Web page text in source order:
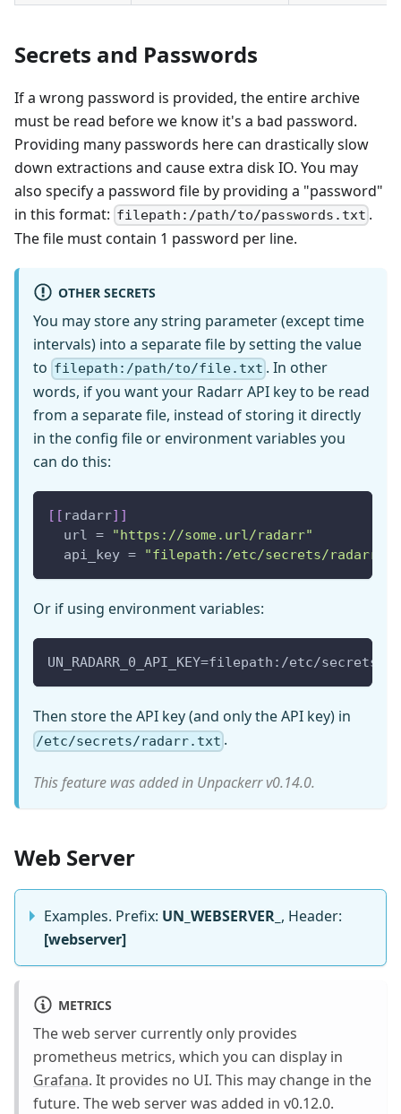
Secrets and Passwords
If a wrong password is provided, the entire archive
must be read before we know it's a bad password.
Providing many passwords here can drastically slow
down extractions and cause extra disk IO. You may
also specify a password file by providing a "password"
in this format: filepath:/path/to/passwords.txt .
The file must contain 1 password per line.
OTHER SECRETS
You may store any string parameter (except time
intervals) into a separate file by setting the value
to filepath:/path/to/file.txt . In other
words, if you want your Radarr API key to be read
from a separate file, instead of storing it directly
in the config file or environment variables you
can do this:
[ [ radarr] ]
  url =
"https://some.url/radarr"
  api_key =
"filepath:/etc/secrets/
Or if using environment variables:
UN_RADARR_0_API_KEY=filepath:/etc/
Then store the API key (and only the API key) in
/etc/secrets/radarr.txt .
This feature was added in Unpackerr v0.14.0.
Web Server
Examples. Prefix: UN_WEBSERVER_ , Header:
[webserver]
METRICS
The web server currently only provides
prometheus metrics, which you can display in
Grafana. It provides no UI. This may change in the
future. The web server was added in v0.12.0.